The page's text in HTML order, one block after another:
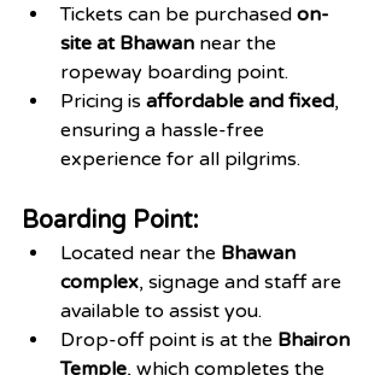
Tickets can be purchased on-
site at Bhawan near the
ropeway boarding point.
Pricing is affordable and fixed,
ensuring a hassle-free
experience for all pilgrims.
Boarding Point:
Located near the Bhawan
complex, signage and staff are
available to assist you.
Drop-off point is at the Bhairon
Temple, which completes the